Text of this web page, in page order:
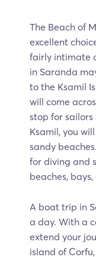
The Beach of
excellent
fairly intimate
in Saranda
to the Ksamil
will come
stop for
Ksamil, you
sandy
for diving and
beaches,
A boat trip in
a day. With a
extend your
island of